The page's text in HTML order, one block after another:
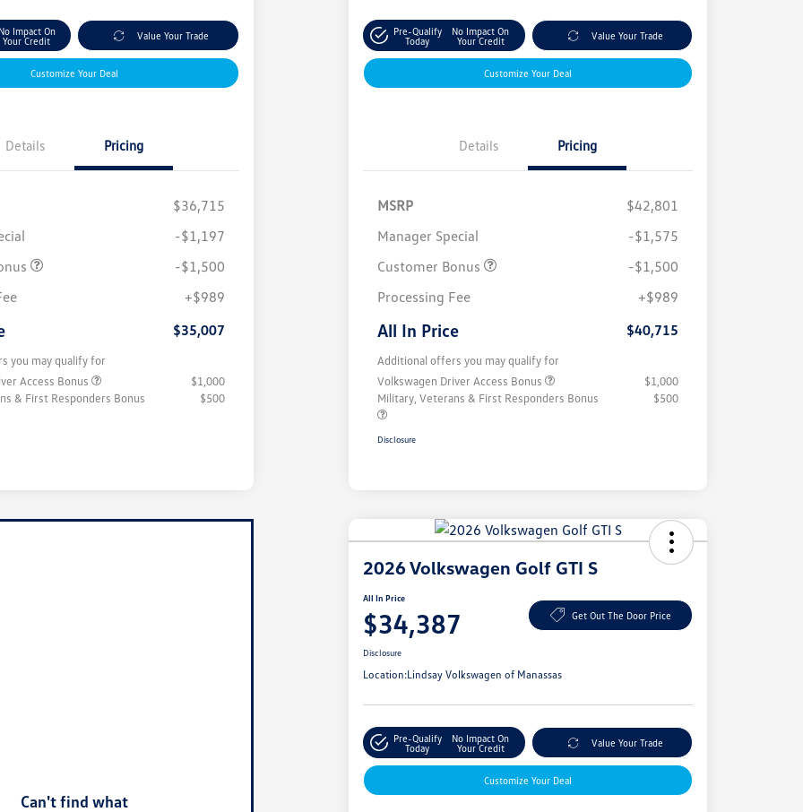
Impact On
Your Credit
Value Your Trade
Customize Your Deal
Details Pricing
$36,715
-$1,197
-$1,500
+$989
$35,007
you may qualify for
Access Bonus
$1,000
& First Responders Bonus
$500
Pre-Qualify
Today
No Impact On
Your Credit
Value Your Trade
Customize Your Deal
Details Pricing
MSRP
$42,801
Manager Special
-$1,575
Customer Bonus
-$1,500
Processing Fee
+$989
All In Price $40,715
Additional offers you may qualify for
Volkswagen Driver Access Bonus
$1,000
Military, Veterans & First Responders Bonus
$500
Disclosure
Can't find what
2026 Volkswagen Golf GTI S
All In Price
$34,387 Get Out The Door Price
Disclosure
Location:Lindsay Volkswagen of Manassas
Pre-Qualify
Today
No Impact On
Your Credit
Value Your Trade
Customize Your Deal